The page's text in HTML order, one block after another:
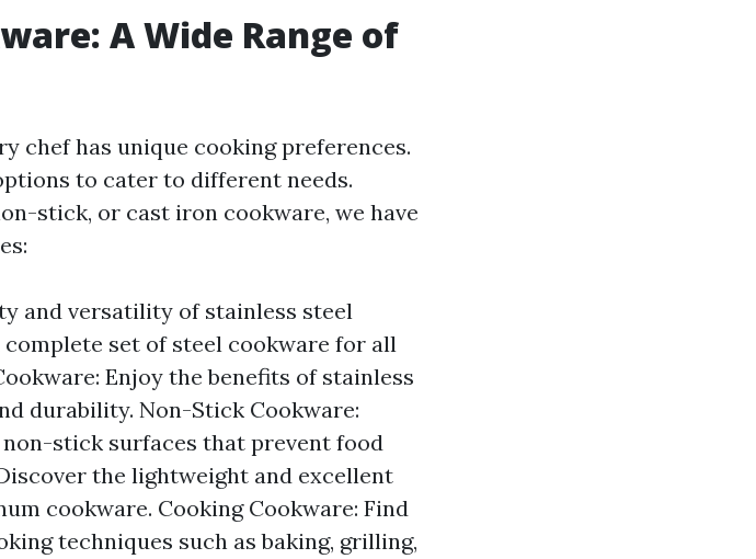
A Wide Range of
chef has unique cooking preferences.
to cater to different needs.
stick, or cast iron cookware, we have
and versatility of stainless steel
complete set of steel cookware for all
Enjoy the benefits of stainless
durability. Non-Stick Cookware:
stick surfaces that prevent food
the lightweight and excellent
cookware. Cooking Cookware: Find
techniques such as baking, grilling,